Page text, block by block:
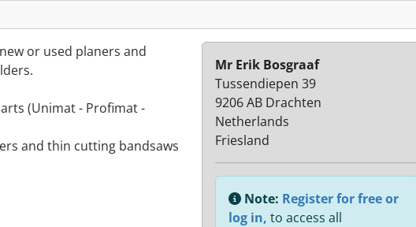
or used planers and
(Unimat - Profimat -
and thin cutting bandsaws
Mr Erik Bosgraaf
Tussendiepen 39
9206 AB Drachten
Netherlands
Friesland
Note: Register for free or
log in, to access all